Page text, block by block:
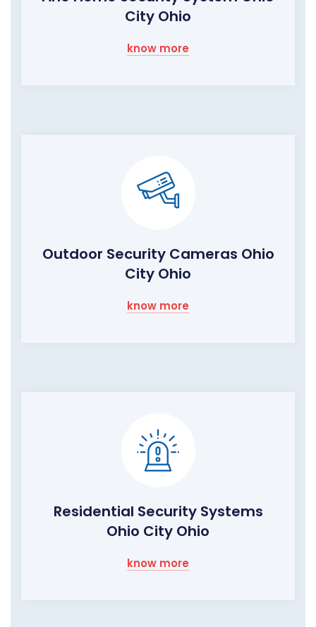
City Ohio
know more
Outdoor Security Cameras Ohio
City Ohio
know more
Residential Security Systems
Ohio City Ohio
know more